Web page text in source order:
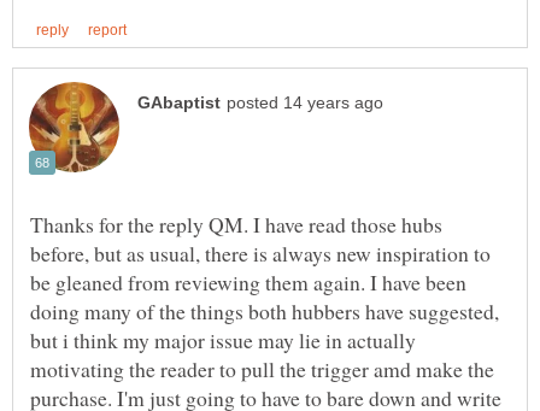
Thanks for the reply QM. I have read those hubs
before, but as usual, there is always new inspiration to
be gleaned from reviewing them again. I have been
doing many of the things both hubbers have suggested,
but i think my major issue may lie in actually
motivating the reader to pull the trigger amd make the
purchase. I'm just going to have to bare down and write